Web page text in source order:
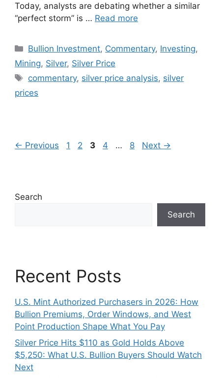
Today, analysts are debating whether a similar
“perfect storm” is … Read more
Categories
Bullion Investment, Commentary, Investing,
Mining, Silver, Silver Price
Tags
commentary, silver price analysis, silver
prices
← Previous Page
1 Page
2 Page
3 Page
4 … Page
8 Next →
Search
Search
Recent Posts
U.S. Mint Authorized Purchasers in 2026: How
Bullion Premiums, Order Windows, and West
Point Production Shape What You Pay
Silver Price Hits $110 as Gold Holds Above
$5,250: What U.S. Bullion Buyers Should Watch
Next